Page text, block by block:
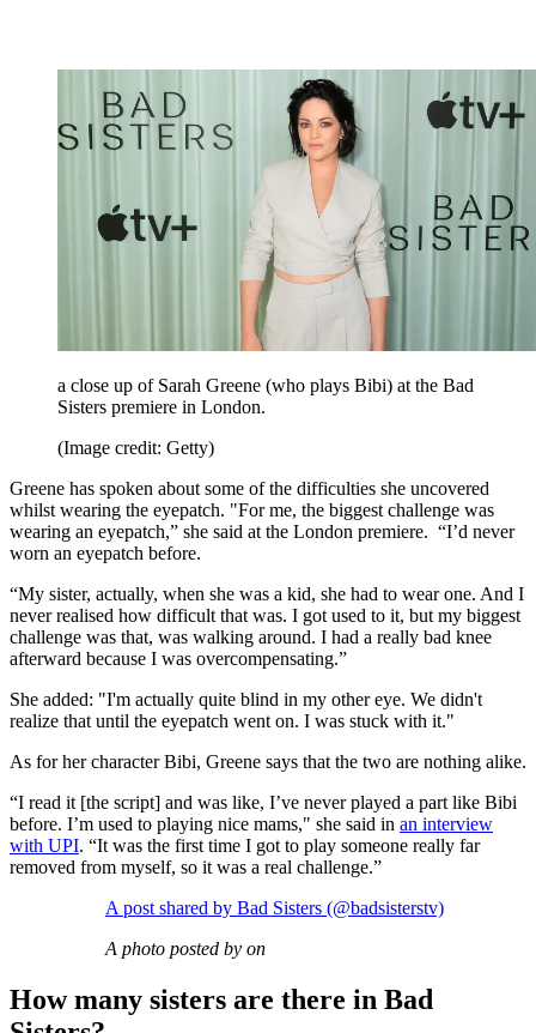
a close up of Sarah Greene (who plays Bibi) at the Bad
Sisters premiere in London.
(Image credit: Getty)
Greene has spoken about some of the difficulties she uncovered
whilst wearing the eyepatch. "For me, the biggest challenge was
wearing an eyepatch,” she said at the London premiere. “I’d never
worn an eyepatch before.
“My sister, actually, when she was a kid, she had to wear one. And I
never realised how difficult that was. I got used to it, but my biggest
challenge was that, was walking around. I had a really bad knee
afterward because I was overcompensating.”
She added: "I'm actually quite blind in my other eye. We didn't
realize that until the eyepatch went on. I was stuck with it."
As for her character Bibi, Greene says that the two are nothing alike.
“I read it [the script] and was like, I’ve never played a part like Bibi
before. I’m used to playing nice mams," she said in an interview
with UPI. “It was the first time I got to play someone really far
removed from myself, so it was a real challenge.”
A post shared by Bad Sisters (@badsisterstv)
A photo posted by on
How many sisters are there in Bad